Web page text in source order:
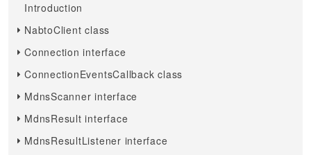
Introduction
NabtoClient class
Connection interface
ConnectionEventsCallback class
MdnsScanner interface
MdnsResult interface
MdnsResultListener interface